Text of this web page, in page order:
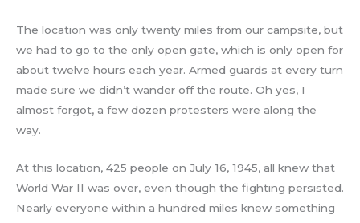
The location was only twenty miles from our campsite, but
we had to go to the only open gate, which is only open for
about twelve hours each year. Armed guards at every turn
made sure we didn’t wander off the route. Oh yes, I
almost forgot, a few dozen protesters were along the
way.
At this location, 425 people on July 16, 1945, all knew that
World War II was over, even though the fighting persisted.
Nearly everyone within a hundred miles knew something